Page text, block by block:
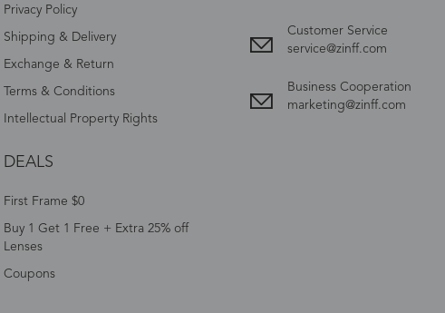
Privacy Policy
Shipping & Delivery
Exchange & Return
Terms & Conditions
Intellectual Property Rights
DEALS
First Frame $0
Buy 1 Get 1 Free + Extra 25% off
Lenses
Coupons
Customer Service
service@zinff.com
Business Cooperation
marketing@zinff.com